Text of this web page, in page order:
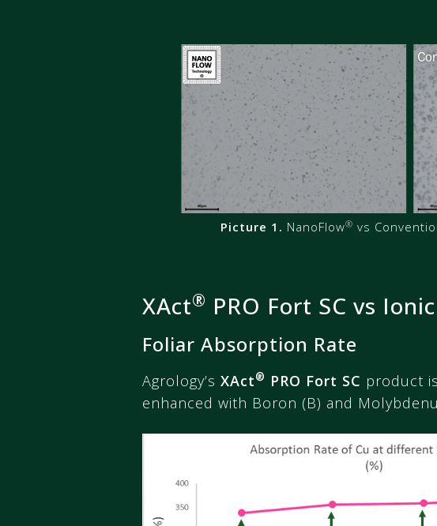
Picture 1. NanoFlow® vs
XAct® PRO Fort SC vs
Foliar Absorption Rate
Agrology’s XAct® PRO Fort SC product
enhanced with Boron (B) and